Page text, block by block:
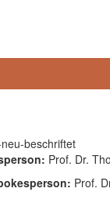
Prof. Dr.
Prof.